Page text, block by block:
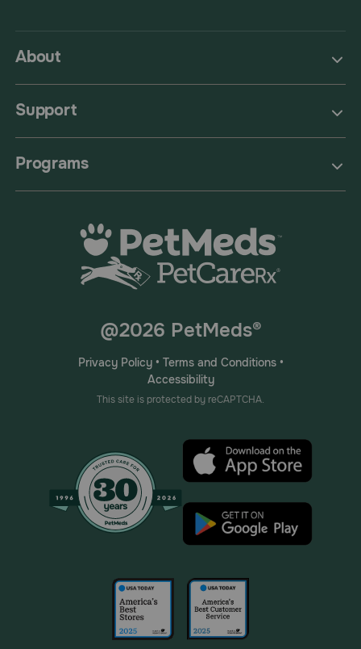
About
Support
Programs
@2026 PetMeds®
Privacy Policy• Terms and Conditions•
Accessibility
This site is protected by reCAPTCHA.